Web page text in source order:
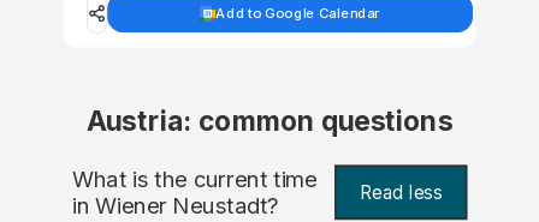
Add to Google Calendar
Austria: common questions
What is the current time
in Wiener Neustadt? Read less